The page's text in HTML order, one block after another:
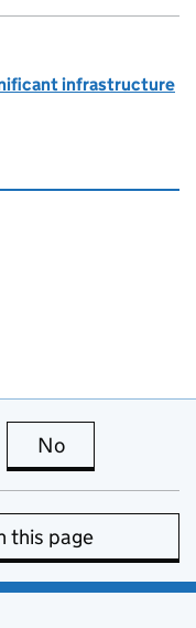
infrastructure
page is useful
No
this page